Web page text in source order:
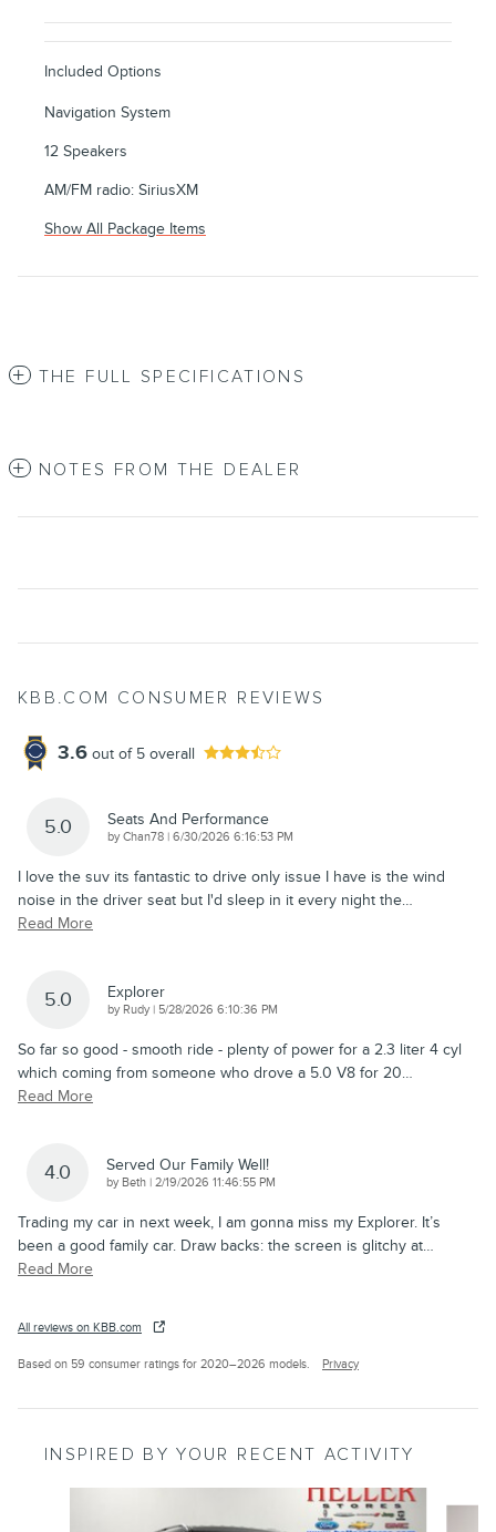
Included Options
Navigation System
12 Speakers
AM/FM radio: SiriusXM
Show All Package Items
THE FULL SPECIFICATIONS
NOTES FROM THE DEALER
KBB.COM CONSUMER REVIEWS
3.6 out of 5 overall
5.0 Seats And Performance
byChan78 | on
6/30/2026 6:16:53 PM
I love the suv its fantastic to drive only issue I have is the wind
noise in the driver seat but I'd sleep in it every night the…
Read More
5.0 Explorer
by Rudy| on
5/28/2026 6:10:36 PM
So far so good - smooth ride - plenty of power for a 2.3 liter 4 cyl
which coming from someone who drove a 5.0 V8 for 20…
Read More
4.0 Served Our Family Well!
by Beth | on
2/19/2026 11:46:55 PM
Trading my car in next week, I am gonna miss my Explorer. It’s
been a good family car. Draw backs: the screen is glitchy at…
Read More
All reviews on KBB.com
Based on 59 consumer ratings for 2020–2026 models. Privacy
INSPIRED BY YOUR RECENT ACTIVITY